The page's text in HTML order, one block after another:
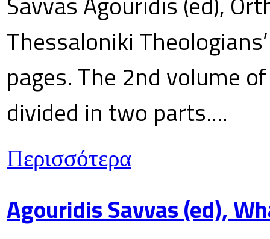
Thessaloniki
pages. The 2nd volume
divided in two parts....
Περισσότερα
Agouridis Savvas (ed),